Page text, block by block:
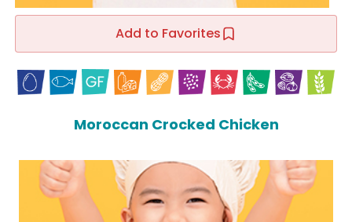
Add to Favorites
Moroccan Crocked Chicken